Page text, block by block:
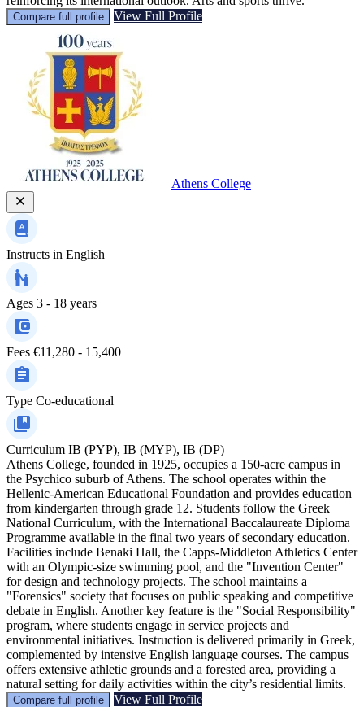
Compare full profile View Full Profile
Athens College
Instructs in English
Ages 3 - 18 years
Fees €11,280 - 15,400
Type Co-educational
Curriculum IB (PYP), IB (MYP), IB (DP)
Athens College, founded in 1925, occupies a 150-acre campus in
the Psychico suburb of Athens. The school operates within the
Hellenic-American Educational Foundation and provides education
from kindergarten through grade 12. Students follow the Greek
National Curriculum, with the International Baccalaureate Diploma
Programme available in the final two years of secondary education.
Facilities include Benaki Hall, the Capps-Middleton Athletics Center
with an Olympic-size swimming pool, and the "Invention Center"
for design and technology projects. The school maintains a
"Forensics" society that focuses on public speaking and competitive
debate in English. Another key feature is the "Social Responsibility"
program, where students engage in service projects and
environmental initiatives. Instruction is delivered primarily in Greek,
complemented by intensive English language courses. The campus
offers extensive athletic grounds and a forested area, providing a
natural setting for daily activities within the city’s residential limits.
Compare full profile View Full Profile